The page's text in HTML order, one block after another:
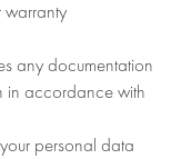
warranty
any documentation
in accordance with
personal data